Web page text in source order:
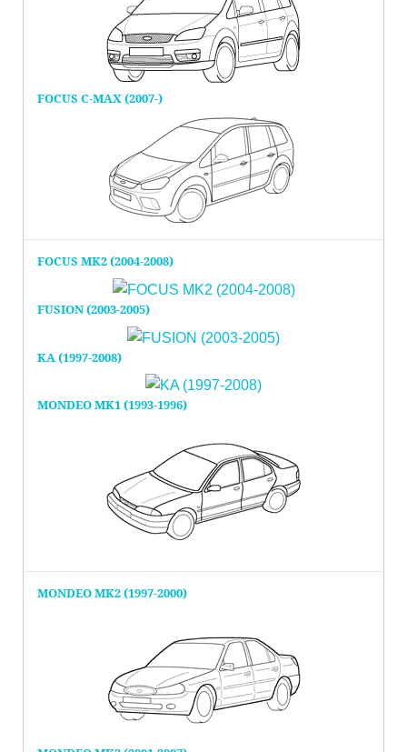
FOCUS C-MAX (2007-)
FOCUS MK2 (2004-2008)
FUSION (2003-2005)
KA (1997-2008)
MONDEO MK1 (1993-1996)
MONDEO MK2 (1997-2000)